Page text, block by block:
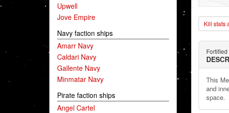
Upwell
Jove Empire
Navy faction ships
Amarr Navy
Caldari Navy
Gallente Navy
Minmatar Navy
Pirate faction ships
Angel Cartel
Kill stats
This
and
space.